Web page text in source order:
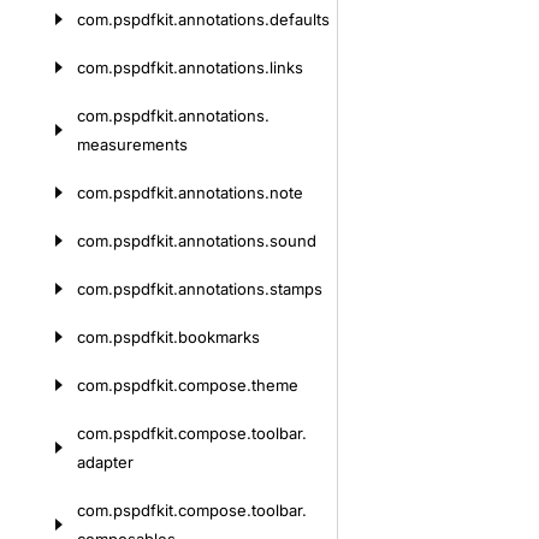
com.pspdfkit.annotations.defaults
com.pspdfkit.annotations.links
com.pspdfkit.annotations.
measurements
com.pspdfkit.annotations.note
com.pspdfkit.annotations.sound
com.pspdfkit.annotations.stamps
com.pspdfkit.bookmarks
com.pspdfkit.compose.theme
com.pspdfkit.compose.toolbar.
adapter
com.pspdfkit.compose.toolbar.